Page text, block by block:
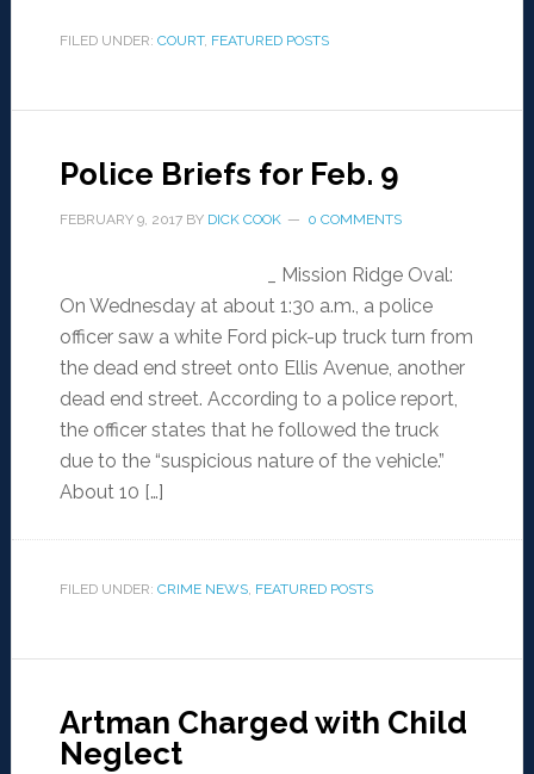
FILED UNDER: COURT, FEATURED POSTS
Police Briefs for Feb. 9
FEBRUARY 9, 2017BY DICK COOK 0 COMMENTS
_ Mission Ridge Oval:
On Wednesday at about 1:30 a.m., a police
officer saw a white Ford pick-up truck turn from
the dead end street onto Ellis Avenue, another
dead end street. According to a police report,
the officer states that he followed the truck
due to the “suspicious nature of the vehicle.”
About 10 […]
FILED UNDER: CRIME NEWS, FEATURED POSTS
Artman Charged with Child
Neglect